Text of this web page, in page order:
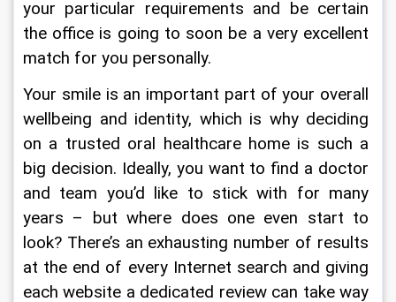
your particular requirements and be certain
the office is going to soon be a very excellent
match for you personally.
Your smile is an important part of your overall
wellbeing and identity, which is why deciding
on a trusted oral healthcare home is such a
big decision. Ideally, you want to find a doctor
and team you’d like to stick with for many
years – but where does one even start to
look? There’s an exhausting number of results
at the end of every Internet search and giving
each website a dedicated review can take way